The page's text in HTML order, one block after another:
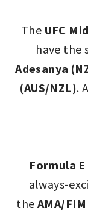
The UFC
have the
Adesanya
(AUS/NZL).
Formula E
always-
the AMA/